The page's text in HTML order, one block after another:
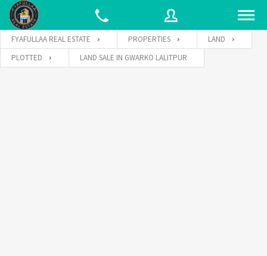
FYAFULLAA REAL ESTATE PROPERTIES
LAND
PLOTTED
LAND SALE IN GWARKO LALITPUR